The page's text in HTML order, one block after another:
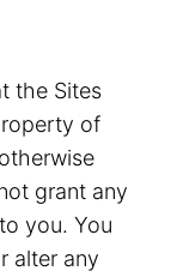
the Sites
of
grant any
you. You
alter any